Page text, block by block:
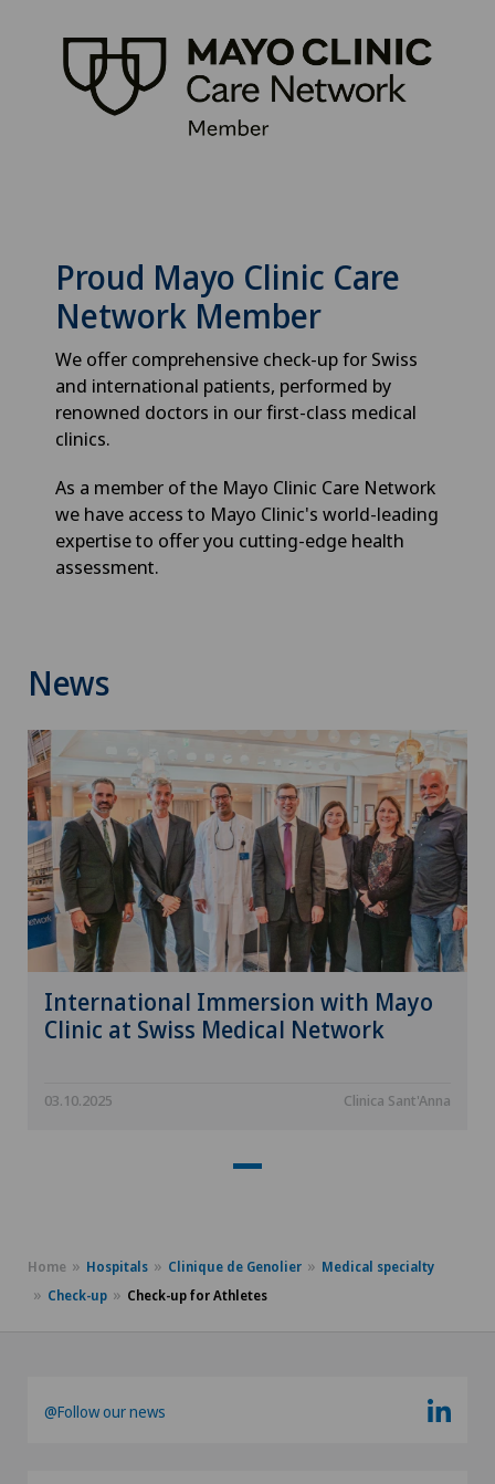
Proud Mayo Clinic Care
Network Member
We offer comprehensive check-up for Swiss
and international patients, performed by
renowned doctors in our first-class medical
clinics.
As a member of the Mayo Clinic Care Network
we have access to Mayo Clinic's world-leading
expertise to offer you cutting-edge health
assessment.
News
International Immersion with Mayo
Clinic at Swiss Medical Network
03.10.2025 Clinica Sant'Anna
Home Hospitals Clinique de Genolier
Medical specialty
Check-up
Check-up for Athletes
@Follow our news